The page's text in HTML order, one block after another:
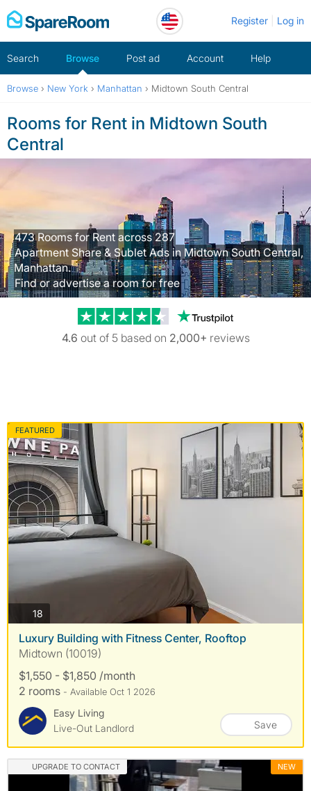
Skip
to
Register Log in
Search Browse Post ad Account Help
Browse › New York › Manhattan › Midtown South Central
Rooms for Rent in Midtown South
Central
473 Rooms for Rent across 287
Apartment Share & Sublet Ads in Midtown South Central,
Manhattan.
Find or advertise a room for free
Trustpilot
4.6 out of 5 based on 2,000+ reviews
FEATURED
18
Luxury Building with Fitness Center, Rooftop
Midtown (10019)
$1,550 - $1,850 /month
2 rooms - Available Oct 1 2026
Easy Living
Live-Out Landlord
Save
UPGRADE TO CONTACT NEW